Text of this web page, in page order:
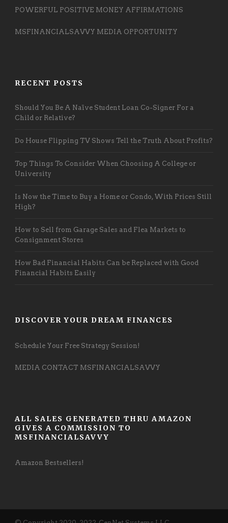
POWERFUL POSITIVE MONEY AFFIRMATIONS
MSFINANCIALSAVVY MEDIA OPPORTUNITY
RECENT POSTS
Should You Be A Naïve Student Loan Co-Signer For a
Child or Relative?
Do House Flipping TV Shows Tell the Truth About Profits?
Top Things To Consider When Choosing A College or
University
Is Now the Time to Buy a Home or Condo, With Prices Still
High?
How to Sell from Garage Sales and Flea Markets to
Consignment Stores
How Bad Financial Habits Can be Replaced with Good
Financial Habits Easily
DISCOVER YOUR DREAM FINANCES
Schedule Your Free Strategy Session!
MEDIA CONTACT MSFINANCIALSAVVY
ALL SALES GENERATED THRU AMAZON
GIVES A COMMISSION TO
MSFINANCIALSAVVY
Amazon Bestsellers!